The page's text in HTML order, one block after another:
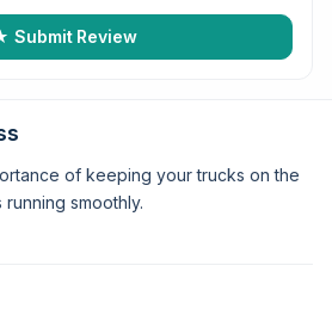
Submit Review
of keeping your trucks on the
smoothly.